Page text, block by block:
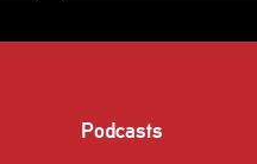
Podcasts